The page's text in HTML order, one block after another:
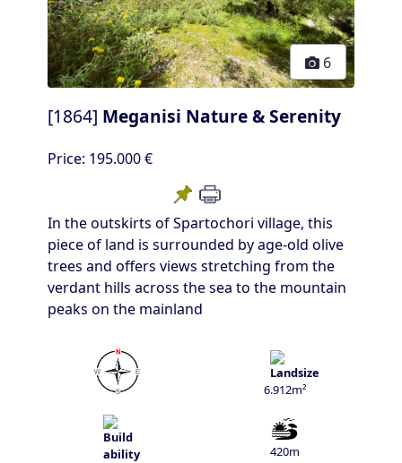
6
[1864] Meganisi Nature & Serenity
Price: 195.000 €
In the outskirts of Spartochori village, this
piece of land is surrounded by age-old olive
trees and offers views stretching from the
verdant hills across the sea to the mountain
peaks on the mainland
6.912m²
420m